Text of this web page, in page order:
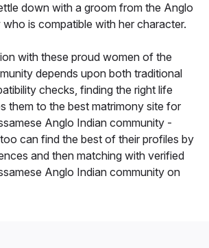
down with a groom from the Anglo
is compatible with her character.
with these proud women of the
depends upon both traditional
checks, finding the right life
them to the best matrimony site for
Anglo Indian community -
can find the best of their profiles by
and then matching with verified
Anglo Indian community on